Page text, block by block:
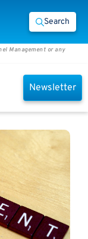
Search
Management or any
Newsletter